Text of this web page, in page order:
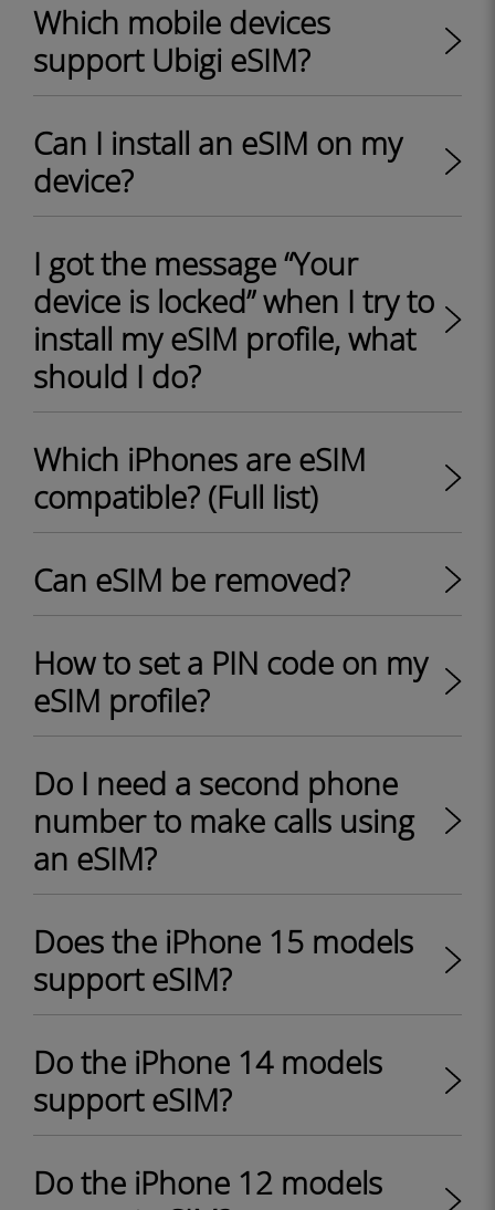
Which mobile devices
support Ubigi eSIM?
Can I install an eSIM on my
device?
I got the message “Your
device is locked” when I try to
install my eSIM profile, what
should I do?
Which iPhones are eSIM
compatible? (Full list)
Can eSIM be removed?
How to set a PIN code on my
eSIM profile?
Do I need a second phone
number to make calls using
an eSIM?
Does the iPhone 15 models
support eSIM?
Do the iPhone 14 models
support eSIM?
Do the iPhone 12 models